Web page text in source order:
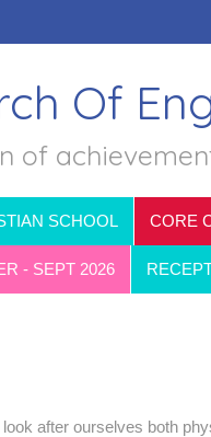
Of
of
SCHOOL CORE
- SEPT 2026
after ourselves both